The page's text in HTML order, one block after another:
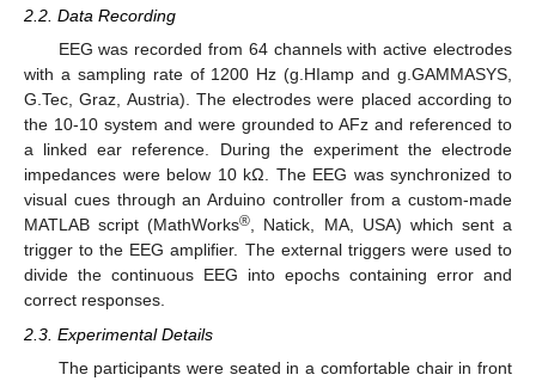
2.2. Data Recording
EEG was recorded from 64 channels with active electrodes
with a sampling rate of 1200 Hz (g.HIamp and g.GAMMASYS,
G.Tec, Graz, Austria). The electrodes were placed according to
the 10-10 system and were grounded to AFz and referenced to
a linked ear reference. During the experiment the electrode
impedances were below 10 kΩ. The EEG was synchronized to
visual cues through an Arduino controller from a custom-made
MATLAB script (MathWorks®, Natick, MA, USA) which sent a
trigger to the EEG amplifier. The external triggers were used to
divide the continuous EEG into epochs containing error and
correct responses.
2.3. Experimental Details
The participants were seated in a comfortable chair in front